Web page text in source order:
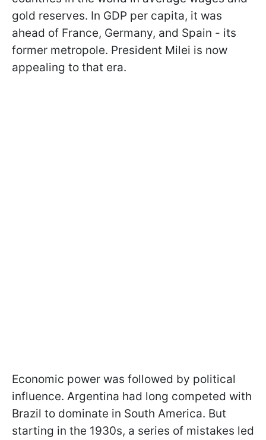
gold reserves. In GDP per capita, it was
ahead of France, Germany, and Spain - its
former metropole. President Milei is now
appealing to that era.
Economic power was followed by political
influence. Argentina had long competed with
Brazil to dominate in South America. But
starting in the 1930s, a series of mistakes led